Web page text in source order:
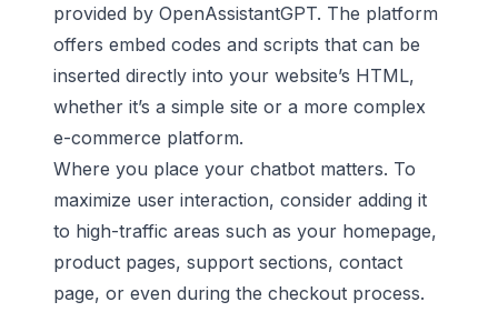
provided by OpenAssistantGPT. The platform
offers embed codes and scripts that can be
inserted directly into your website’s HTML,
whether it’s a simple site or a more complex
e-commerce platform.
Where you place your chatbot matters. To
maximize user interaction, consider adding it
to high-traffic areas such as your homepage,
product pages, support sections, contact
page, or even during the checkout process.